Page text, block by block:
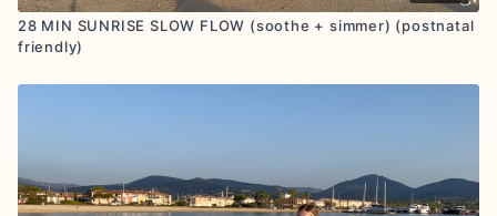
28 MIN SUNRISE SLOW FLOW (soothe + simmer) (postnatal
friendly)